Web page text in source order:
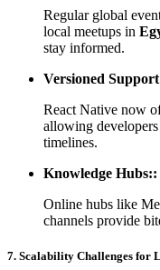
Regular global
local meetups in
stay informed.
Versioned
React Native now
allowing
timelines.
Knowledge Hubs::
Online hubs like
channels provide
7. Scalability Challenges for